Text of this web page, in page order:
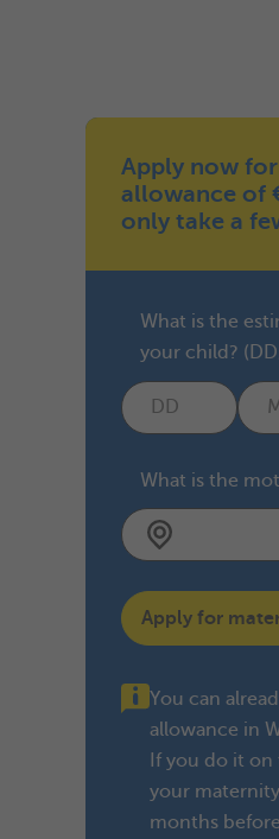
Apply now
allowance of
only take a
What is the
your child?
What is the
Apply for
You can
allowance in
If you do it
your maternity
months